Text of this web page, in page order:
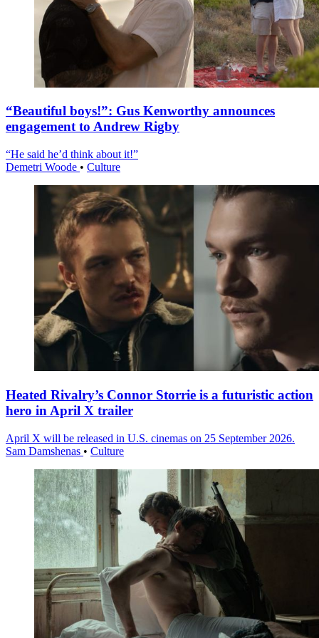
“Beautiful boys!”: Gus Kenworthy announces
engagement to Andrew Rigby
“He said he’d think about it!”
Demetri Woode • Culture
Heated Rivalry’s Connor Storrie is a futuristic action
hero in April X trailer
April X will be released in U.S. cinemas on 25 September 2026.
Sam Damshenas • Culture